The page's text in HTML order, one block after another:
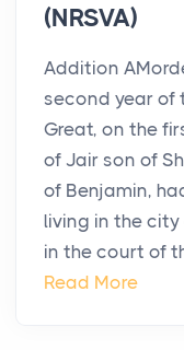
(NRSVA)
Addition
second year of
Great, on the
of Jair son of
of Benjamin,
living in the
in the court of
Read More